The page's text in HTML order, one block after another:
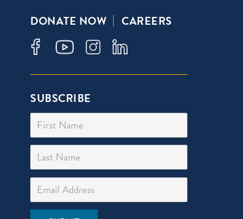
DONATE NOW CAREERS
SUBSCRIBE
First Name
Last Name
Email Address